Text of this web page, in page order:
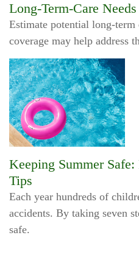
Long-Term-Care Needs
Estimate potential long-term
coverage may help address
Keeping Summer
Tips
Each year hundreds of
accidents. By taking seven
safe.